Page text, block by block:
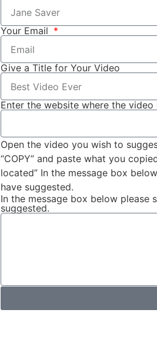
Your Email
Give a Title for Your Video
Enter the website where the video
Open the video you wish to
“COPY” and paste what you
located” In the message box
have suggested.
In the message box below please
suggested.